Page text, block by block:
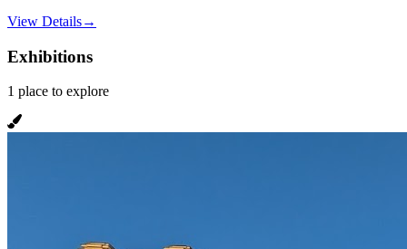
View Details→
Exhibitions
1 place to explore